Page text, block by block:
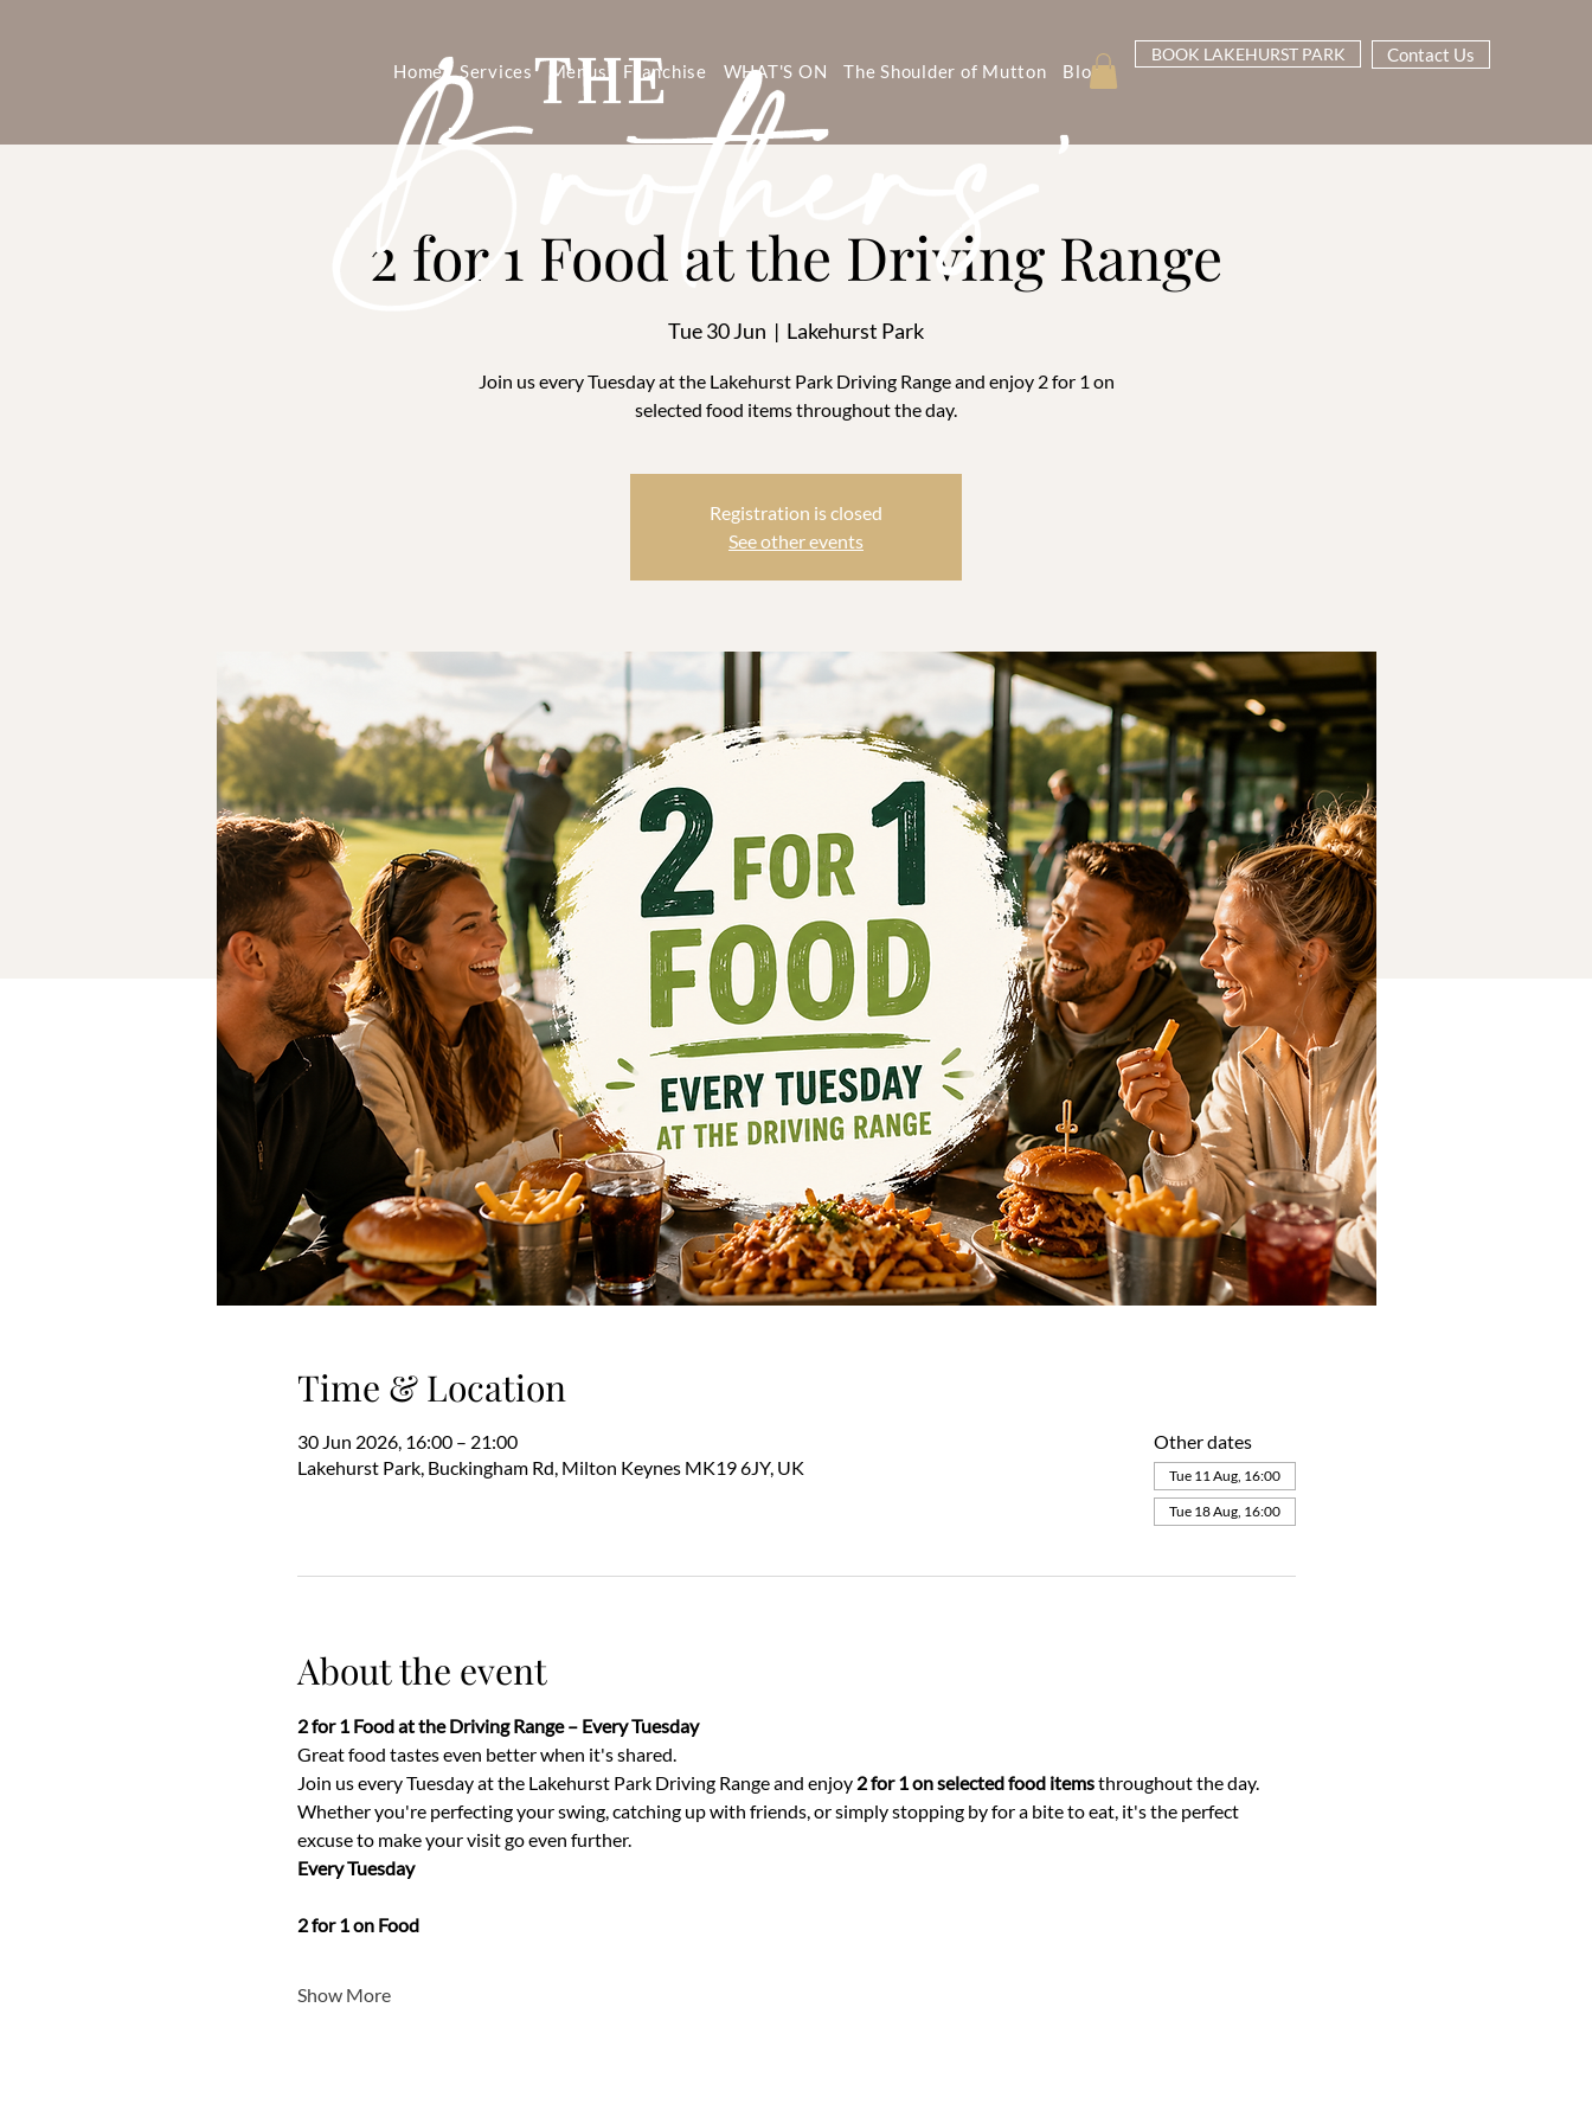
Home Services Menus Franchise WHAT'S ON The Shoulder of Mutton Blog
BOOK LAKEHURST PARK Contact Us
2 for 1 Food at the Driving Range
Tue 30 Jun
  |
Lakehurst Park
Join us every Tuesday at the Lakehurst Park Driving Range and enjoy 2 for 1 on
selected food items throughout the day.
Registration is closed
See other events
Time & Location
30 Jun 2026, 16:00 – 21:00
Lakehurst Park, Buckingham Rd, Milton Keynes MK19 6JY, UK
Other dates
Tue 11 Aug, 16:00
Tue 18 Aug, 16:00
About the event
2 for 1 Food at the Driving Range – Every Tuesday
Great food tastes even better when it's shared.
Join us every Tuesday at the Lakehurst Park Driving Range and enjoy 2 for 1 on selected food items throughout the day.
Whether you're perfecting your swing, catching up with friends, or simply stopping by for a bite to eat, it's the perfect
excuse to make your visit go even further.
Every Tuesday
2 for 1 on Food
Show More